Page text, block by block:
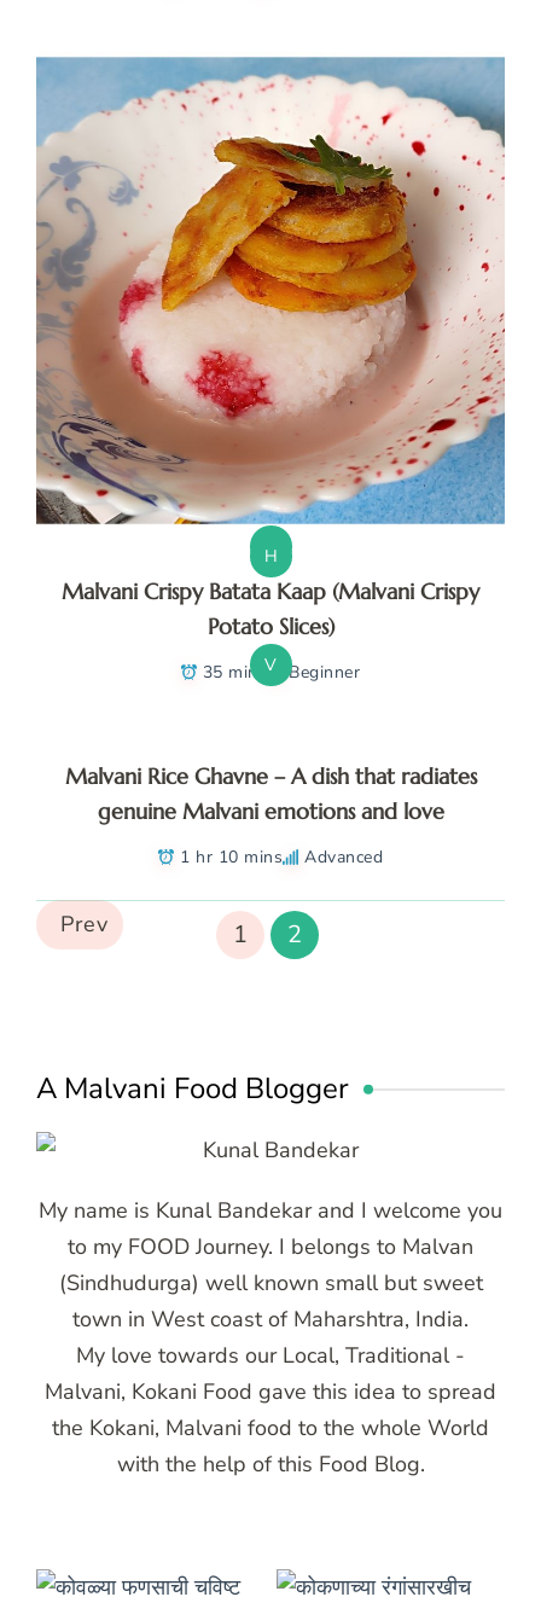
V
Malvani Crispy Batata Kaap (Malvani Crispy
Potato Slices)
35 mins Beginner
H
V
Malvani Rice Ghavne – A dish that radiates
genuine Malvani emotions and love
1 hr 10 mins Advanced
Prev 1 2
A Malvani Food Blogger
My name is Kunal Bandekar and I welcome you
to my FOOD Journey. I belongs to Malvan
(Sindhudurga) well known small but sweet
town in West coast of Maharshtra, India.
My love towards our Local, Traditional -
Malvani, Kokani Food gave this idea to spread
the Kokani, Malvani food to the whole World
with the help of this Food Blog.